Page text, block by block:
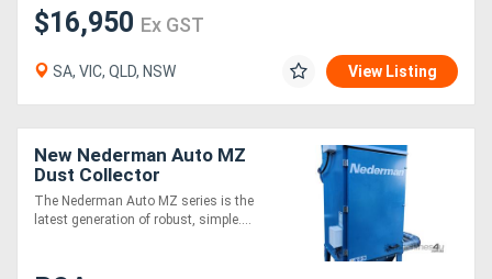
$16,950 Ex GST
SA, VIC, QLD, NSW View Listing
New Nederman Auto MZ
Dust Collector
The Nederman Auto MZ series is the
latest generation of robust, simple....